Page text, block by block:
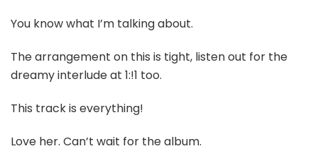
You know what I’m talking about.
The arrangement on this is tight, listen out for the
dreamy interlude at 1:!1 too.
This track is everything!
Love her. Can’t wait for the album.